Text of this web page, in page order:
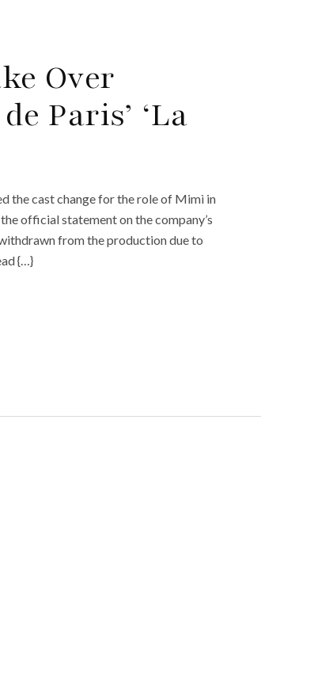
Over
Paris’ ‘La
the cast change for the role of Mimì in
official statement on the company’s
from the production due to
{…}